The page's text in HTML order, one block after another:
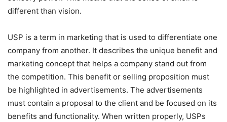
different than vision.
USP is a term in marketing that is used to differentiate one
company from another. It describes the unique benefit and
marketing concept that helps a company stand out from
the competition. This benefit or selling proposition must
be highlighted in advertisements. The advertisements
must contain a proposal to the client and be focused on its
benefits and functionality. When written properly, USPs